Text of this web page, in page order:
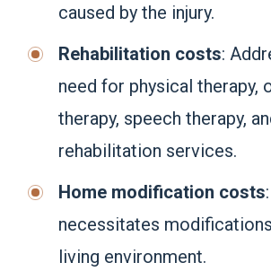
caused by the injury.
Rehabilitation costs:
need for physical therapy,
therapy, speech therapy,
rehabilitation services.
Home modification costs
necessitates
living environment.